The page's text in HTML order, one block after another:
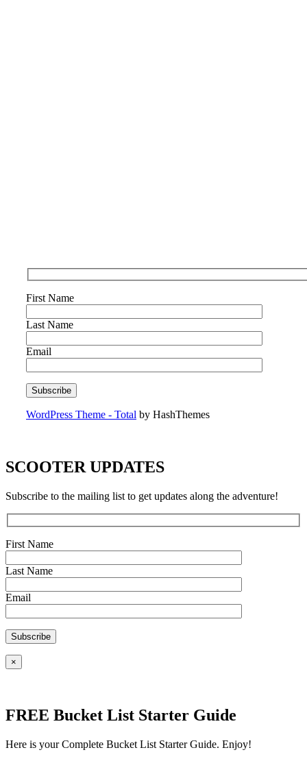
First Name
Last Name
Email
WordPress Theme - Total by HashThemes
SCOOTER UPDATES
Subscribe to the mailing list to get updates along the adventure!
First Name
Last Name
Email
×
FREE Bucket List Starter Guide
Here is your Complete Bucket List Starter Guide. Enjoy!